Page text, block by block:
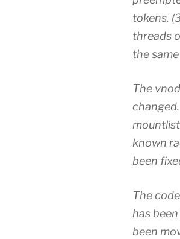
tokens.
threads
the
The
known
been
The
has
been